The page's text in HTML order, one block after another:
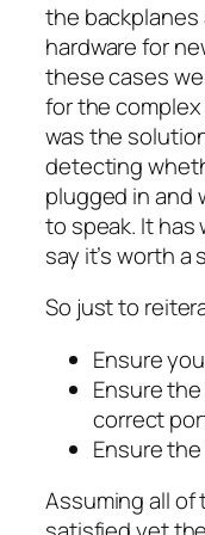
the
hardware for
these cases
for the
was the
detecting
plugged in and
to speak. It has
say it’s worth a
So just to
Ensure
Ensure
correct
Ensure
Assuming all